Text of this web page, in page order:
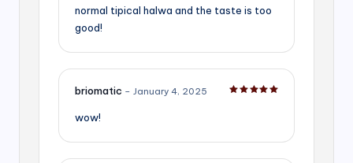
normal tipical halwa and the taste is too
good!
briomatic – January 4, 2025
wow!